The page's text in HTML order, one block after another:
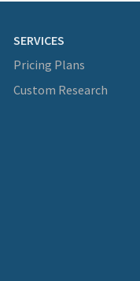
SERVICES
Pricing Plans
Custom Research